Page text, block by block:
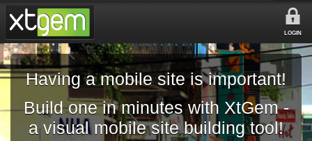
LOGIN
Having a mobile site is important!
Build one in minutes with XtGem -
a visual mobile site building tool!